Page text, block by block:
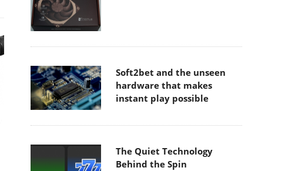
Soft2bet and the unseen
hardware that makes
instant play possible
The Quiet Technology
Behind the Spin